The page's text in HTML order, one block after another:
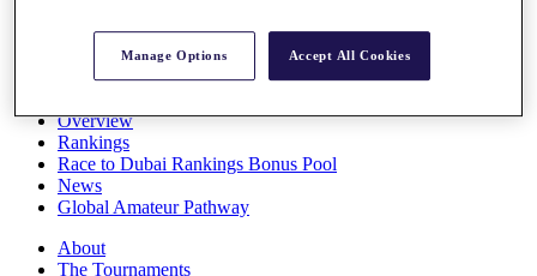
All You Need to Know
Overview
Rankings
Race to Dubai Rankings Bonus Pool
News
Global Amateur Pathway
About
The Tournaments
Manage Options Accept All Cookies